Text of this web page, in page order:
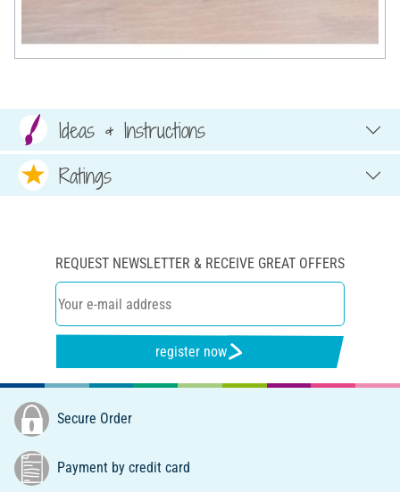
Ideas & Instructions
Ratings
REQUEST NEWSLETTER & RECEIVE GREAT OFFERS
register now
Secure Order
Payment by credit card